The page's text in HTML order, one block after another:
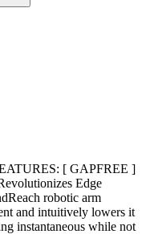
[ GAPFREE ]
Edge
robotic arm
and intuitively lowers it
instantaneous while not